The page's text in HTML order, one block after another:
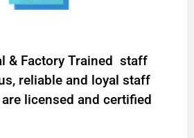
& Factory Trained staff
reliable and loyal staff
licensed and certified